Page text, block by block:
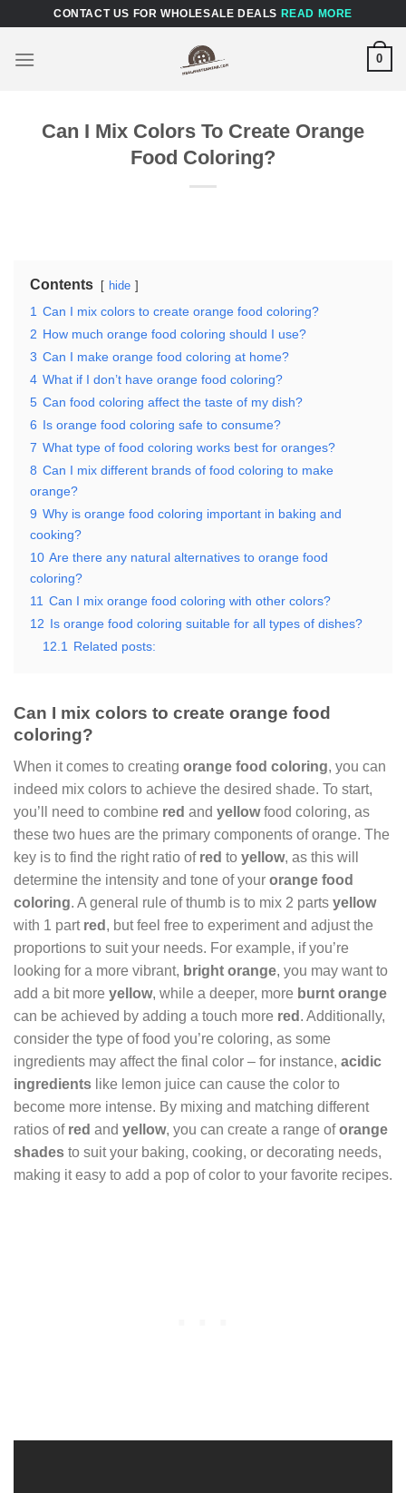
content
CONTACT US FOR WHOLESALE DEALS READ MORE
0
Can I Mix Colors To Create Orange
Food Coloring?
Contents hide
1 Can I mix colors to create orange food coloring?
2 How much orange food coloring should I use?
3 Can I make orange food coloring at home?
4 What if I don’t have orange food coloring?
5 Can food coloring affect the taste of my dish?
6 Is orange food coloring safe to consume?
7 What type of food coloring works best for oranges?
8 Can I mix different brands of food coloring to make
orange?
9 Why is orange food coloring important in baking and
cooking?
10 Are there any natural alternatives to orange food
coloring?
11 Can I mix orange food coloring with other colors?
12 Is orange food coloring suitable for all types of dishes?
12.1
Related posts:
Can I mix colors to create orange food
coloring?
When it comes to creating orange food coloring, you can
indeed mix colors to achieve the desired shade. To start,
you’ll need to combine red and yellowfood coloring, as
these two hues are the primary components of orange. The
key is to find the right ratio of red to yellow, as this will
determine the intensity and tone of your orange food
coloring. A general rule of thumb is to mix 2 parts yellow
with 1 part red , but feel free to experiment and adjust the
proportions to suit your needs. For example, if you’re
looking for a more vibrant, bright orange, you may want to
add a bit more yellow, while a deeper, more burnt orange
can be achieved by adding a touch more red . Additionally,
consider the type of food you’re coloring, as some
ingredients may affect the final color – for instance, acidic
ingredients like lemon juice can cause the color to
become more intense. By mixing and matching different
ratios of red and yellow, you can create a range oforange
shades to suit your baking, cooking, or decorating needs,
making it easy to add a pop of color to your favorite recipes.